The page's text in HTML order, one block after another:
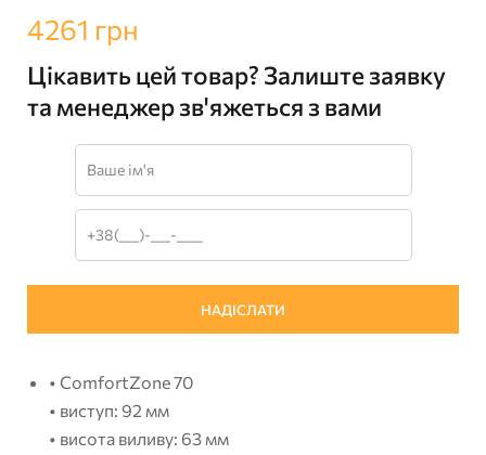
4261 грн
Цікавить цей товар? Залиште заявку
та менеджер зв'яжеться з вами
• ComfortZone 70
• виступ: 92 мм
• висота виливу: 63 мм